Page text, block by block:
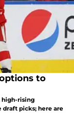
to
high-rising
picks; here are